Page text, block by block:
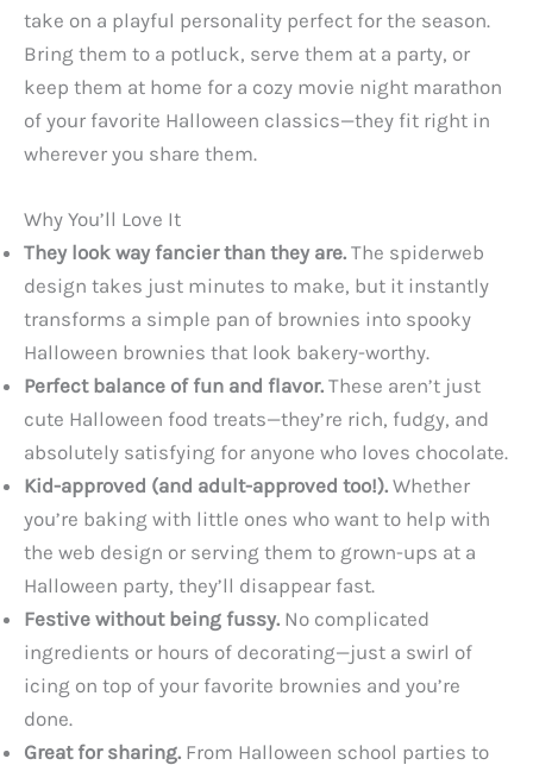
take on a playful personality perfect for the season.
Bring them to a potluck, serve them at a party, or
keep them at home for a cozy movie night marathon
of your favorite Halloween classics—they fit right in
wherever you share them.
Why You’ll Love It
They look way fancier than they are. The spiderweb
design takes just minutes to make, but it instantly
transforms a simple pan of brownies into spooky
Halloween brownies that look bakery-worthy.
Perfect balance of fun and flavor. These aren’t just
cute Halloween food treats—they’re rich, fudgy, and
absolutely satisfying for anyone who loves chocolate.
Kid-approved (and adult-approved too!). Whether
you’re baking with little ones who want to help with
the web design or serving them to grown-ups at a
Halloween party, they’ll disappear fast.
Festive without being fussy. No complicated
ingredients or hours of decorating—just a swirl of
icing on top of your favorite brownies and you’re
done.
Great for sharing. From Halloween school parties to